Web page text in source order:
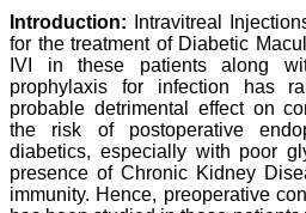
Dr Mohan Z Mani,
Professor & Head,
Department of
Dermatolgy,
Believers Church Medical
College,
Thiruvalla, Kerala
On Sep 2018
Introduction: Intravitreal
for the treatment of Diabetic
IVI in these patients along
prophylaxis for infection has
probable detrimental effect on
the risk of postoperative
diabetics, especially with poor
presence of Chronic Kidney
immunity. Hence, preoperative